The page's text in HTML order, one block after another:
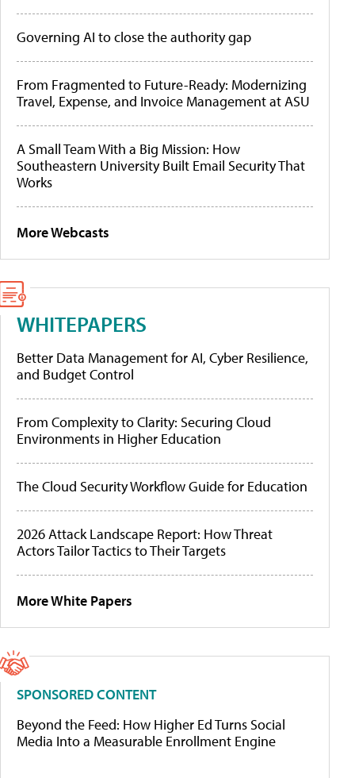
Governing AI to close the authority gap
From Fragmented to Future-Ready: Modernizing
Travel, Expense, and Invoice Management at ASU
A Small Team With a Big Mission: How
Southeastern University Built Email Security That
Works
More Webcasts
WHITEPAPERS
Better Data Management for AI, Cyber Resilience,
and Budget Control
From Complexity to Clarity: Securing Cloud
Environments in Higher Education
The Cloud Security Workflow Guide for Education
2026 Attack Landscape Report: How Threat
Actors Tailor Tactics to Their Targets
More White Papers
SPONSORED CONTENT
Beyond the Feed: How Higher Ed Turns Social
Media Into a Measurable Enrollment Engine